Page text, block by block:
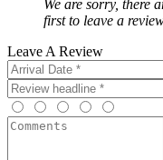
We are sorry, there
first to leave a
Leave A Review